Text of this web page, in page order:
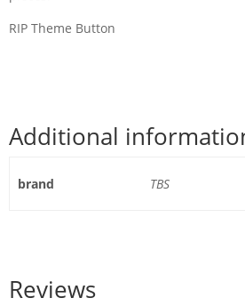
RIP Theme Button
Additional
brand TBS
Reviews